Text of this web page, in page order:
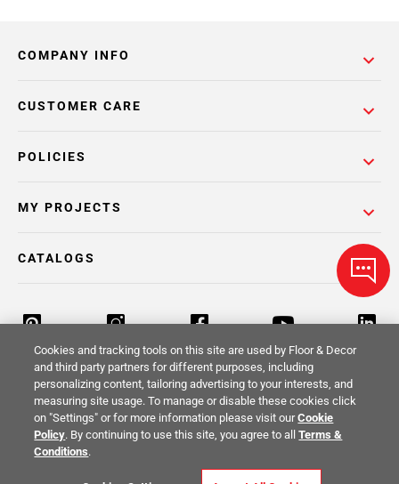
COMPANY INFO
POLICIES
CUSTOMER CARE
MY PROJECTS
CATALOGS
Return Policy Terms & Conditions Privacy Policy
Your Privacy Rights
Cookies and tracking tools on this site are used by Floor & Decor
and third party partners for different purposes, including
personalizing content, tailoring advertising to your interests, and
measuring site usage. To manage or disable these cookies click
on "Settings" or for more information please visit ourCookie
Policy. By continuing to use this site, you agree to allTerms &
Conditions.